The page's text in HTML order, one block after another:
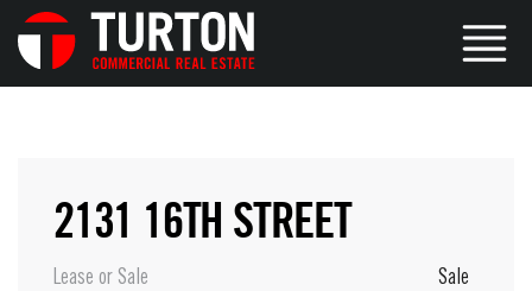
2131 16TH STREET
Lease or Sale Sale